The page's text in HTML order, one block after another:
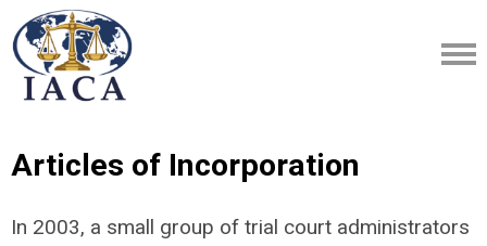
Articles of Incorporation
In 2003, a small group of trial court administrators